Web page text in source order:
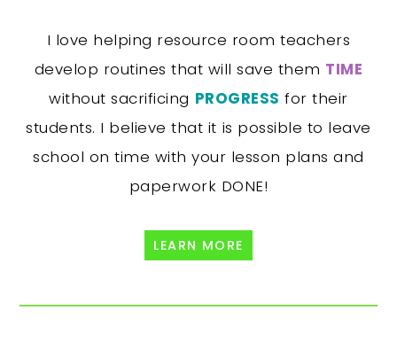
I love helping resource room teachers
develop routines that will save them TIME
without sacrificing PROGRESS for their
students. I believe that it is possible to leave
school on time with your lesson plans and
paperwork DONE!
LEARN MORE